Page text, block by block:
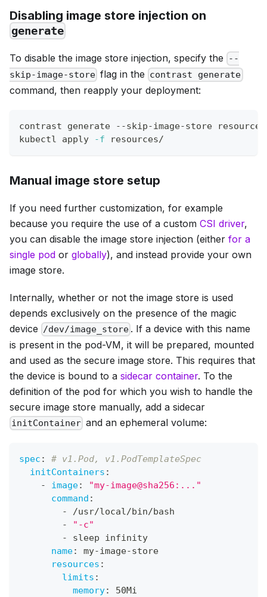
Disabling image store injection on
generate
To disable the image store injection, specify the
--
skip-image-store flag in the contrast generate
command, then reapply your deployment:
contrast generate --skip-image-store
kubectl apply
-f resources/
Manual image store setup
If you need further customization, for example
because you require the use of a custom CSI driver,
you can disable the image store injection (either for a
single pod or globally), and instead provide your own
image store.
Internally, whether or not the image store is used
depends exclusively on the presence of the magic
device /dev/image_store . If a device with this name
is present in the pod-VM, it will be prepared, mounted
and used as the secure image store. This requires that
the device is bound to a sidecar container. To the
definition of the pod for which you wish to handle the
secure image store manually, add a sidecar
initContainer and an ephemeral volume:
spec :
# v1.Pod, v1.PodTemplateSpec
initContainers :
-
image:
"my-image@sha256:..."
command :
-
/usr/local/bin/bash
-
"-c"
-
sleep infinity
name: my-image-store
resources :
limits :
memory:
50Mi